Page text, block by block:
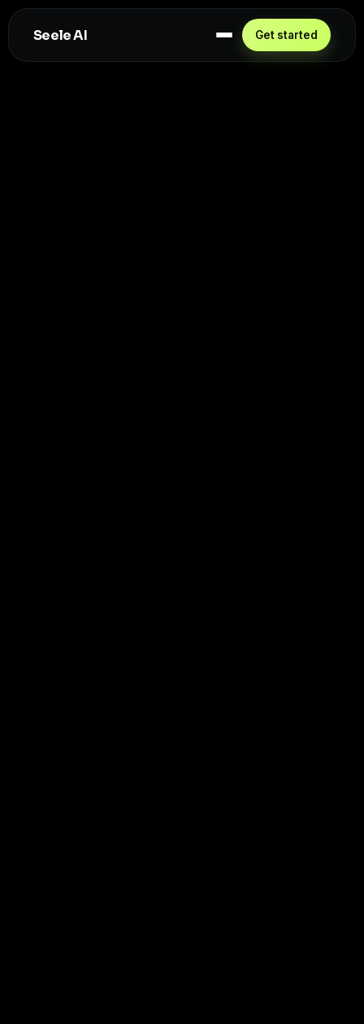
Seele AI Get started